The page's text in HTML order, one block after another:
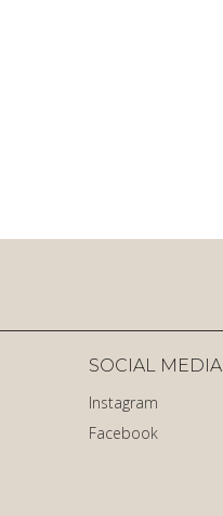
SOCIAL MEDIA
Instagram
Facebook